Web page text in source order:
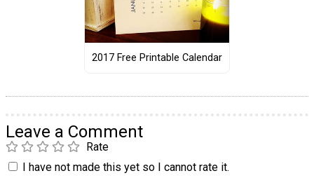
2017 Free Printable Calendar
Leave a Comment
Rate
I have not made this yet so I cannot rate it.